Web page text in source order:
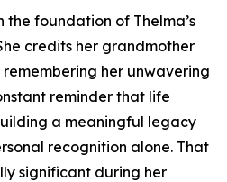
foundation of Thelma’s
credits her grandmother
her unwavering
reminder that life
a meaningful legacy
recognition alone. That
significant during her